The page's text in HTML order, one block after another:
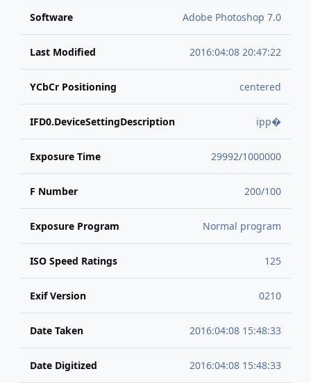
Software Adobe Photoshop 7.0
Last Modified 2016:04:08 20:47:22
YCbCr Positioning centered
IFD0.DeviceSettingDescription ipp�
Exposure Time 29992/1000000
F Number 200/100
Exposure Program Normal program
ISO Speed Ratings 125
Exif Version 0210
Date Taken 2016:04:08 15:48:33
Date Digitized 2016:04:08 15:48:33